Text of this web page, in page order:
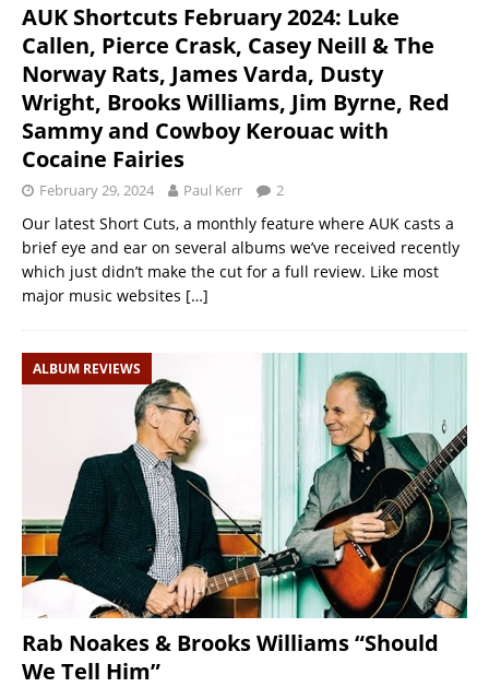
AUK Shortcuts February 2024: Luke
Callen, Pierce Crask, Casey Neill & The
Norway Rats, James Varda, Dusty
Wright, Brooks Williams, Jim Byrne, Red
Sammy and Cowboy Kerouac with
Cocaine Fairies
February 29, 2024 Paul Kerr 2
Our latest Short Cuts, a monthly feature where AUK casts a
brief eye and ear on several albums we’ve received recently
which just didn’t make the cut for a full review. Like most
major music websites […]
ALBUM REVIEWS
Rab Noakes & Brooks Williams “Should
We Tell Him”